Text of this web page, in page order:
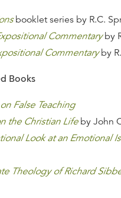
booklet series by R.C.
Commentaryby
Commentaryby
Books
False Teaching
the Christian Lifeby John
Look at an Emotional
Theology of Richard